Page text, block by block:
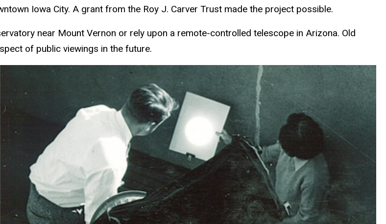
Iowa City. A grant from the Roy J. Carver Trust made the project possible.
near Mount Vernon or rely upon a remote-controlled telescope in Arizona. Old
of public viewings in the future.